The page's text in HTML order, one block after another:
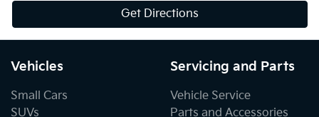
Get Directions
Vehicles
Small Cars
SUVs
Servicing and Parts
Vehicle Service
Parts and Accessories